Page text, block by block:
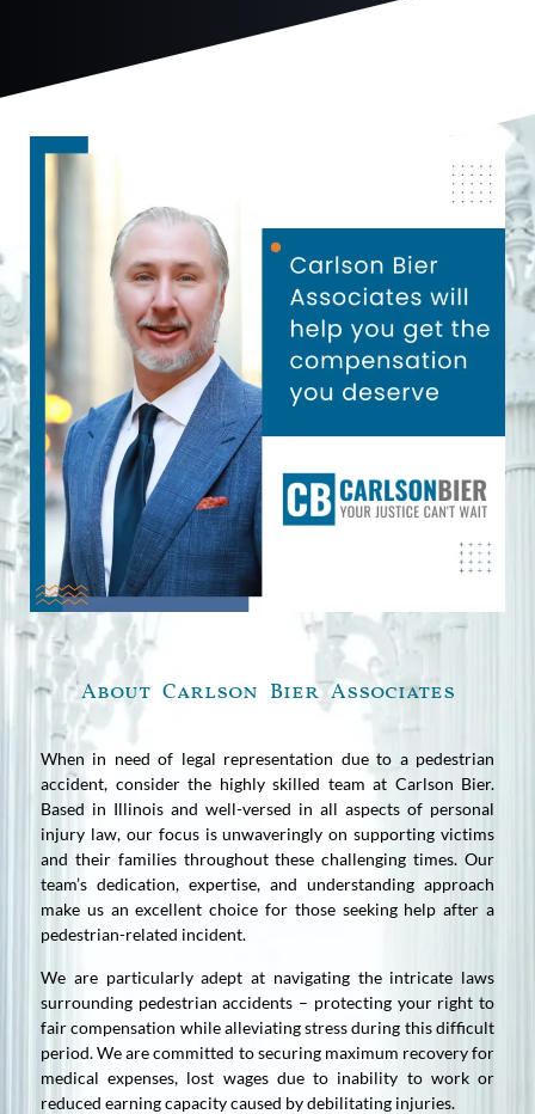
About Carlson Bier Associates
When in need of legal representation due to a pedestrian
accident, consider the highly skilled team at Carlson Bier.
Based in Illinois and well-versed in all aspects of personal
injury law, our focus is unwaveringly on supporting victims
and their families throughout these challenging times. Our
team’s dedication, expertise, and understanding approach
make us an excellent choice for those seeking help after a
pedestrian-related incident.
We are particularly adept at navigating the intricate laws
surrounding pedestrian accidents – protecting your right to
fair compensation while alleviating stress during this difficult
period. We are committed to securing maximum recovery for
medical expenses, lost wages due to inability to work or
reduced earning capacity caused by debilitating injuries.